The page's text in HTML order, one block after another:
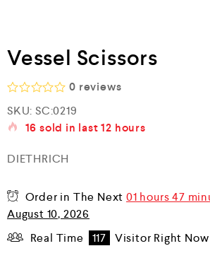
Vessel Scissors
a
t
0
u
t
o
f
5
0 reviews
SKU: SC:0219
16 sold in last12 hours
DIETHRICH
Order in The Next01 hours 47
August 10, 2026
Real Time
117 Visitor Right Now